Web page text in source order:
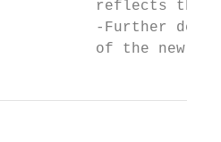
reflects
-Further
of the new